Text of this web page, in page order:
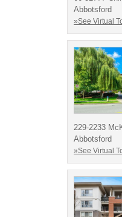
Abbotsford
»See Virtual
229-2233
Abbotsford
»See Virtual